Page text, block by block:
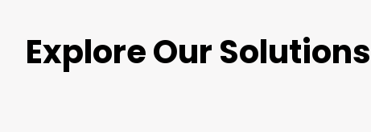
Explore Our Solutions